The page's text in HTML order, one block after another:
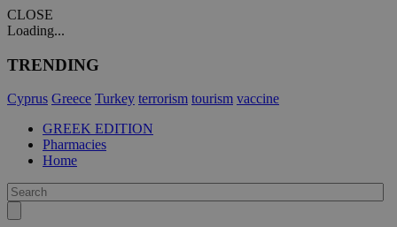
CLOSE
Loading...
TRENDING
Cyprus Greece Turkey terrorism tourism vaccine
GREEK EDITION
Pharmacies
Home